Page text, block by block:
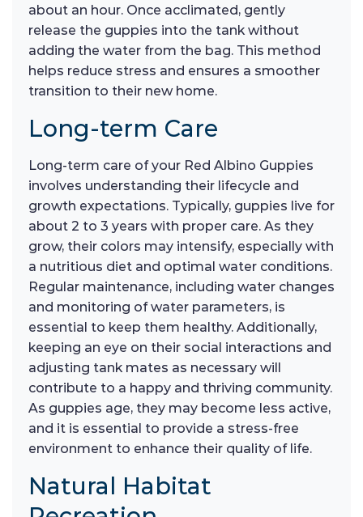
about an hour. Once acclimated, gently
release the guppies into the tank without
adding the water from the bag. This method
helps reduce stress and ensures a smoother
transition to their new home.
Long-term Care
Long-term care of your Red Albino Guppies
involves understanding their lifecycle and
growth expectations. Typically, guppies live for
about 2 to 3 years with proper care. As they
grow, their colors may intensify, especially with
a nutritious diet and optimal water conditions.
Regular maintenance, including water changes
and monitoring of water parameters, is
essential to keep them healthy. Additionally,
keeping an eye on their social interactions and
adjusting tank mates as necessary will
contribute to a happy and thriving community.
As guppies age, they may become less active,
and it is essential to provide a stress-free
environment to enhance their quality of life.
Natural Habitat